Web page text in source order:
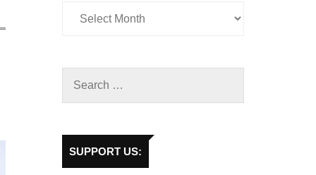
SUPPORT US: